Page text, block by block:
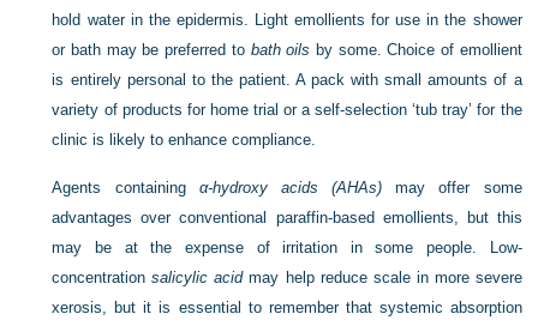
hold water in the epidermis. Light emollients for use in the shower
or bath may be preferred to bath oils by some. Choice of emollient
is entirely personal to the patient. A pack with small amounts of a
variety of products for home trial or a self-selection ‘tub tray’ for the
clinic is likely to enhance compliance.
Agents containing α-hydroxy acids (AHAs) may offer some
advantages over conventional paraffin-based emollients, but this
may be at the expense of irritation in some people. Low-
concentrationsalicylic acidmay help reduce scale in more severe
xerosis, but it is essential to remember that systemic absorption